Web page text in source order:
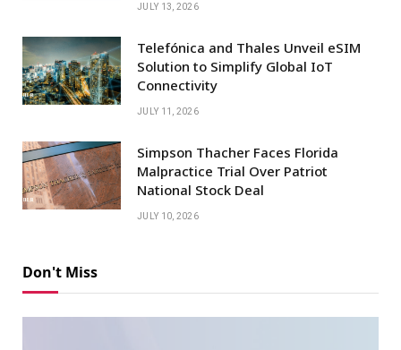
JULY 13, 2026
Telefónica and Thales Unveil eSIM
Solution to Simplify Global IoT
Connectivity
JULY 11, 2026
Simpson Thacher Faces Florida
Malpractice Trial Over Patriot
National Stock Deal
JULY 10, 2026
Don't Miss